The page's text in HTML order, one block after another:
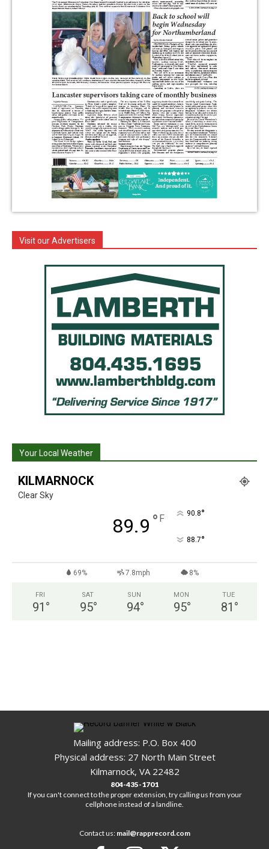
Visit our Advertisers
Your Local Weather
KILMARNOCK
Clear Sky
89.9 ° F 90.8°
88.7°
69% 7.8mph 8%
FRI
91 °
SAT
95°
SUN
94°
MON
95°
TUE
81 °
Mailing address: P.O. Box 400
Physical address: 27 North Main Street
Kilmarnock, VA 22482
804-435-1701
If you can't connect to the proper extension, try calling us from your
cellphone instead of a landline.
Contact us: mail@rapprecord.com